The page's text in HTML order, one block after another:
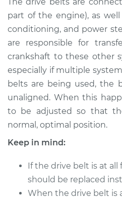
Service type
Estimate
Shop/Dealer Price
2011 Toyota
Highlander
V6-3.5L
Estimate
part of the engine), as
conditioning, and power
are responsible for
crankshaft to these other
especially if multiple
belts are being used, the
unaligned. When this
to be adjusted so that
normal, optimal position.
Keep in mind:
If the drive belt is at all
should be replaced
When the drive belt is